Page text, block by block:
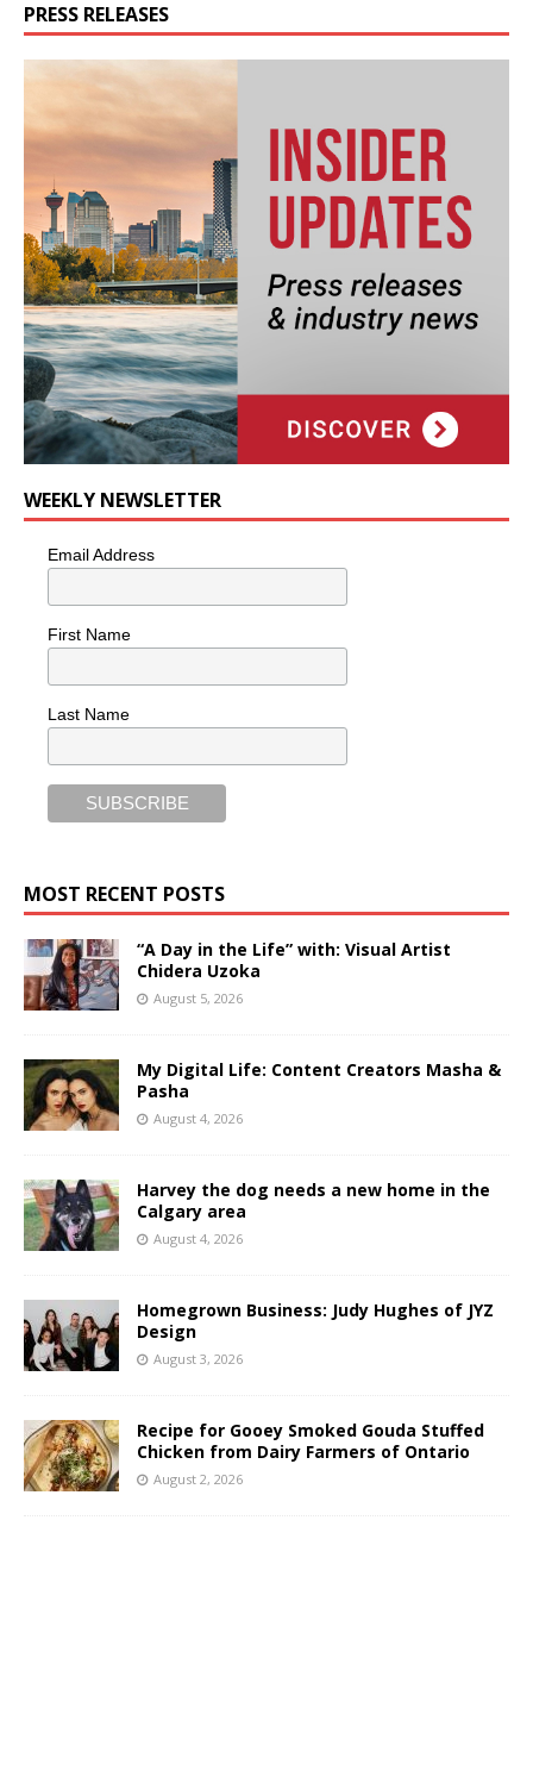
PRESS RELEASES
WEEKLY NEWSLETTER
Email Address
First Name
Last Name
MOST RECENT POSTS
“A Day in the Life” with: Visual Artist
Chidera Uzoka
August 5, 2026
My Digital Life: Content Creators Masha &
Pasha
August 4, 2026
Harvey the dog needs a new home in the
Calgary area
August 4, 2026
Homegrown Business: Judy Hughes of JYZ
Design
August 3, 2026
Recipe for Gooey Smoked Gouda Stuffed
Chicken from Dairy Farmers of Ontario
August 2, 2026